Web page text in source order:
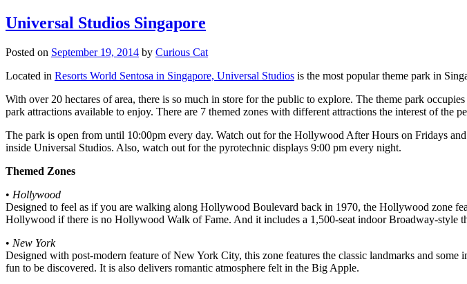
Universal Studios Singapore
Posted on September 19, 2014 by Curious Cat
Located in Resorts World Sentosa in Singapore, Universal Studios is the most popular theme park in
With over 20 hectares of area, there is so much in store for the public to explore. The theme park
park attractions available to enjoy. There are 7 themed zones with different attractions the interest of the
The park is open from until 10:00pm every day. Watch out for the Hollywood After Hours on Fridays
inside Universal Studios. Also, watch out for the pyrotechnic displays 9:00 pm every night.
Themed Zones
• Hollywood
Designed to feel as if you are walking along Hollywood Boulevard back in 1970, the Hollywood zone
Hollywood if there is no Hollywood Walk of Fame. And it includes a 1,500-seat indoor Broadway-style
• New York
Designed with post-modern feature of New York City, this zone features the classic landmarks and
fun to be discovered. It is also delivers romantic atmosphere felt in the Big Apple.